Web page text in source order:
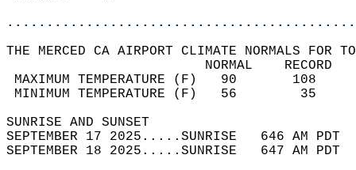
THE MERCED CA AIRPORT CLIMATE NORMALS FOR
MAXIMUM TEMPERATURE
MINIMUM TEMPERATURE
SUNRISE
SEPTEMBER 17 2025.....SUNRISE   646 AM
SEPTEMBER 18 2025.....SUNRISE   647 AM